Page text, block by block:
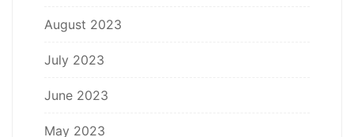
August 2023
July 2023
June 2023
May 2023